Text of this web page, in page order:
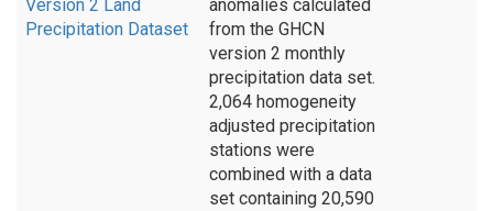
Version 2 Land
Precipitation Dataset
anomalies calculated
from the GHCN
version 2 monthly
precipitation data set.
2,064 homogeneity
adjusted precipitation
stations were
combined with a data
set containing 20,590